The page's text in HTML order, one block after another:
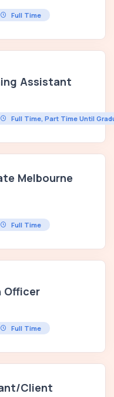
Full Time
Assistant
Full Time, Part Time Until
Melbourne
Full Time
Officer
Full Time
Client